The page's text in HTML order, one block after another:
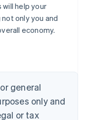
will help your
only you and
economy.
general
only and
or tax